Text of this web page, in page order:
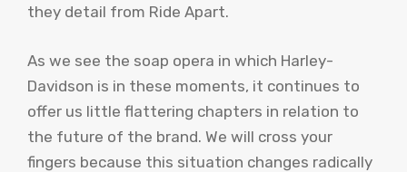
they detail from Ride Apart.
As we see the soap opera in which Harley-
Davidson is in these moments, it continues to
offer us little flattering chapters in relation to
the future of the brand. We will cross your
fingers because this situation changes radically